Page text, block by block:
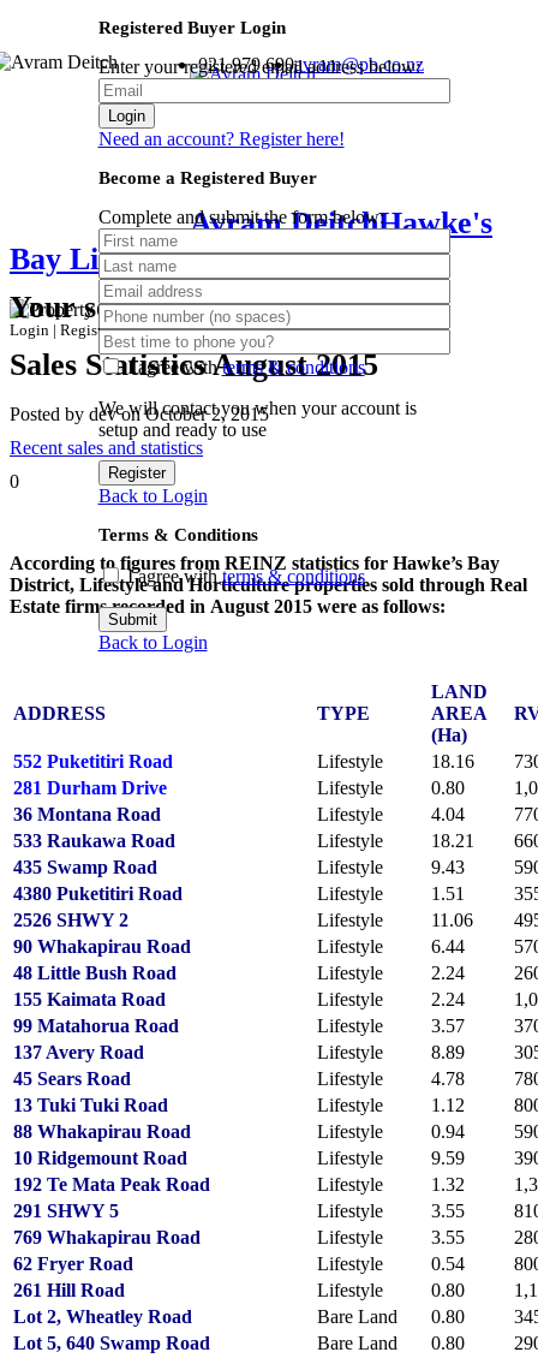
021 979 690avram@pb.co.nz
Avram DeitchHawke's
Bay Lifestyle Specialist
Login | Register
Registered Buyer Login
Enter your registered email address below:
Login
Need an account? Register here!
Become a Registered Buyer
Complete and submit the form below:
I agree withterms & conditions
We will contact you when your account is
setup and ready to use
Register
Back to Login
Terms & Conditions
I agree withterms & conditions
Submit
Back to Login
Your search results
Sales Statistics August 2015
Posted by dev on October 2, 2015
Recent sales and statistics
0
According to figures from REINZ statistics for Hawke’s Bay
District, Lifestyle and Horticulture properties sold through Real
Estate firms recorded in August 2015 were as follows:
ADDRESS TYPE
LAND
AREA
(Ha)
552 Puketitiri Road Lifestyle 18.16
281 Durham Drive
Lifestyle 0.80
36 Montana Road
Lifestyle 4.04
533 Raukawa Road
Lifestyle 18.21
435 Swamp Road
Lifestyle 9.43
4380 Puketitiri Road
Lifestyle 1.51
2526 SHWY 2
Lifestyle 11.06
90 Whakapirau Road
Lifestyle 6.44
48 Little Bush Road
Lifestyle 2.24
155 Kaimata Road
Lifestyle 2.24
99 Matahorua Road
Lifestyle 3.57
137 Avery Road
Lifestyle 8.89
45 Sears Road
Lifestyle 4.78
13 Tuki Tuki Road
Lifestyle 1.12
88 Whakapirau Road
Lifestyle 0.94
10 Ridgemount Road
Lifestyle 9.59
192 Te Mata Peak Road
Lifestyle 1.32
291 SHWY 5
Lifestyle 3.55
769 Whakapirau Road
Lifestyle 3.55
62 Fryer Road
Lifestyle 0.54
261 Hill Road
Lifestyle 0.80
Lot 2, Wheatley Road
Bare Land 0.80
Lot 5, 640 Swamp Road
Bare Land 0.80